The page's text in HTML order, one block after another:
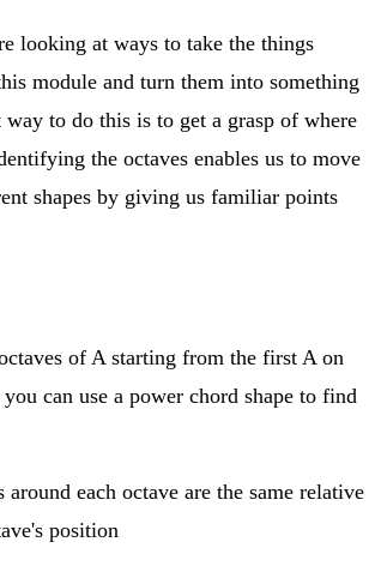
looking at ways to take the things
module and turn them into something
way to do this is to get a grasp of where
the octaves enables us to move
shapes by giving us familiar points
of A starting from the first A on
can use a power chord shape to find
around each octave are the same relative
position